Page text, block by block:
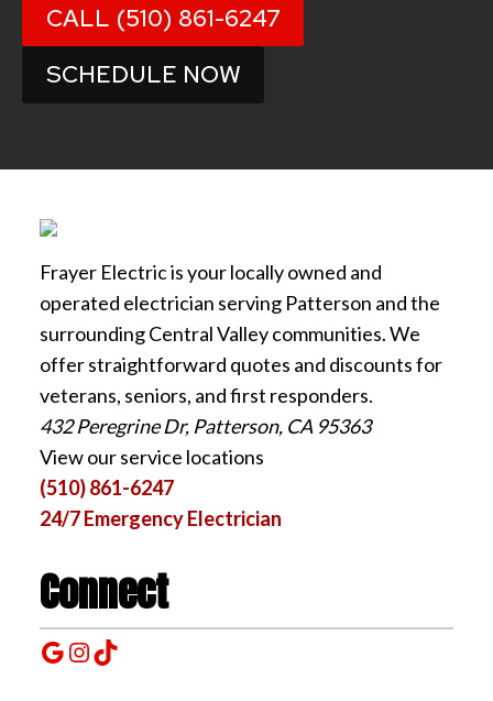
CALL (510) 861-6247
SCHEDULE NOW
Frayer Electric is your locally owned and
operated electrician serving Patterson and the
surrounding Central Valley communities. We
offer straightforward quotes and discounts for
veterans, seniors, and first responders.
432 Peregrine Dr, Patterson, CA 95363
View our service locations
(510) 861-6247
24/7 Emergency Electrician
Connect
Google
Instagram
TikTok